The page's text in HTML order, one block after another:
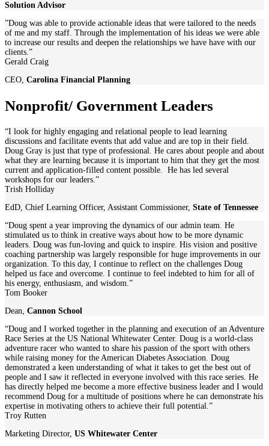
Solution Advisor
”Doug was able to provide actionable ideas that were tailored to the needs
of me and my staff. Through the implementation of his ideas we were able
to increase our results and deepen the relationships we have have with our
clients.”
Gerald Craig
CEO, Carolina Financial Planning
Nonprofit/ Government Leaders
“I look for highly engaging and relational people to lead learning
discussions and facilitate events that add value and are top in their field.
Doug Gray is just that type of professional. He cares about people and about
what they are learning because it is important to him that they get the most
current and application-filled content possible. He has led several
workshops for our leaders.”
Trish Holliday
EdD, Chief Learning Officer, Assistant Commissioner, State of Tennessee
“Doug spent a year improving the dynamics of our admin team. He
stimulated us to think in creative ways about how to be more dynamic
leaders. Doug was fun-loving and quick to inspire. His vision and positive
coaching partnership was largely responsible for huge improvements in our
organization. To this day, I continue to reflect on the challenges Doug
helped us face and overcome. I continue to feel indebted to him for all of
his energy, enthusiasm, and wisdom.”
Tom Booker
Dean Cannon School
“Doug and I worked together in the planning and execution of an Adventure
Race Series at the US National Whitewater Center. Doug is a world-class
adventure racer who wanted to share his passion of the sport with others
while raising money for the American Diabetes Association. Doug
demonstrated a keen understanding of what it takes to get the best out of
people and I saw it reflected in everyone involved with this race series. He
has directly helped me become a more effective business leader and I would
recommend Doug for a multitude of positions where he can demonstrate his
expertise in motivating others to achieve their full potential.”
Troy Rutten
Marketing Director, US Whitewater Center